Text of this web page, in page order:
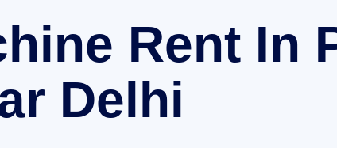
Rent In
Delhi